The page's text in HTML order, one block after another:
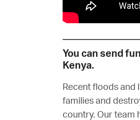
You can send
Kenya.
Recent floods and
families and
country. Our team